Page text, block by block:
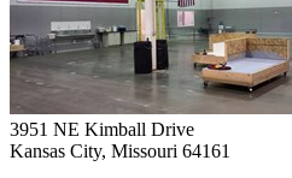
3951 NE Kimball Drive
Kansas City, Missouri 64161